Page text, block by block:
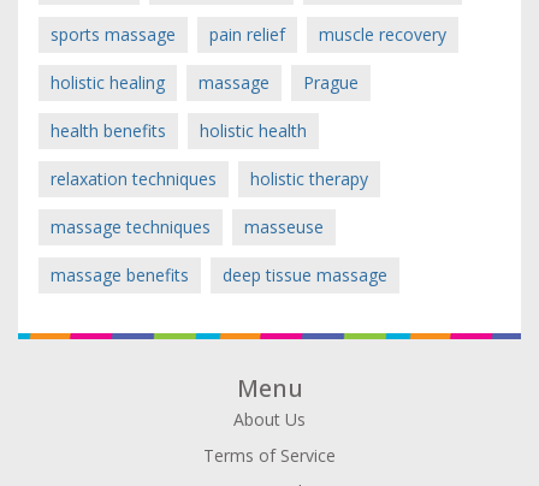
sports massage pain relief muscle recovery
holistic healing massage Prague
health benefits holistic health
relaxation techniques holistic therapy
massage techniques masseuse
massage benefits deep tissue massage
Menu
About Us
Terms of Service